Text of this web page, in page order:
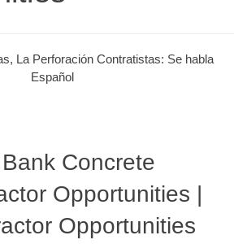
La Perforación Contratistas: Se habla
Español
Concrete
Opportunities |
Opportunities